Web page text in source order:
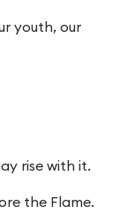
youth, our
rise with it.
the Flame.